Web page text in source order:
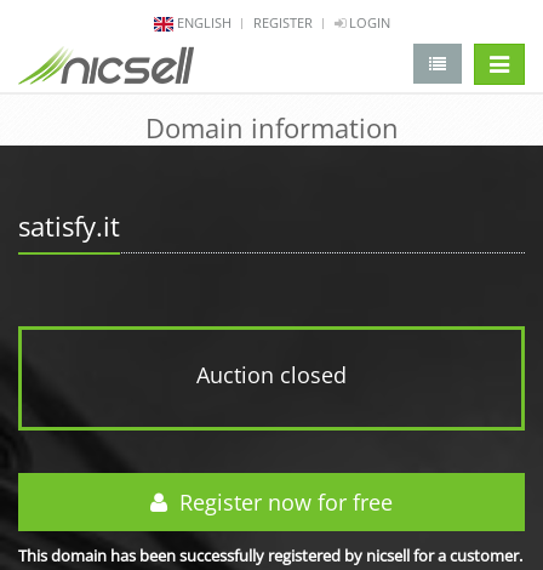
ENGLISH REGISTER LOGIN
Domain information
satisfy.it
Auction closed
Register now for free
This domain has been successfully registered by nicsell for a customer.